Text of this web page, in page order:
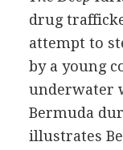
drug
attempt to
by a young
underwater
Bermuda
illustrates